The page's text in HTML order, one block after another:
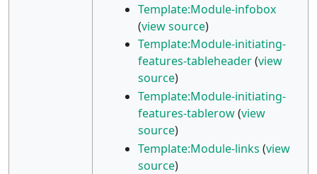
Template:Module-infobox
(view source)
Template:Module-initiating-
features-tableheader(view
source)
Template:Module-initiating-
features-tablerow(view
source)
Template:Module-links (view
source)